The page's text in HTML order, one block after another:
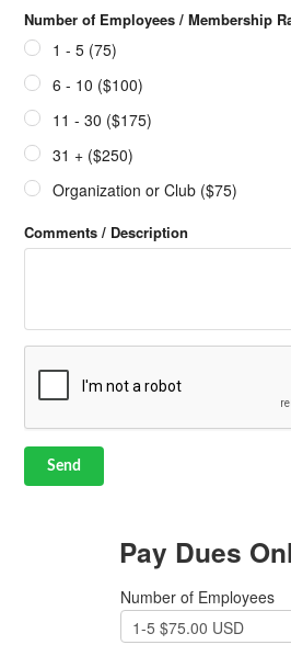
Number of Employees / Membership
1 - 5 (75)
6 - 10 ($100)
11 - 30 ($175)
31 + ($250)
Organization or Club ($75)
Comments / Description
Send
Pay Dues
Number of Employees